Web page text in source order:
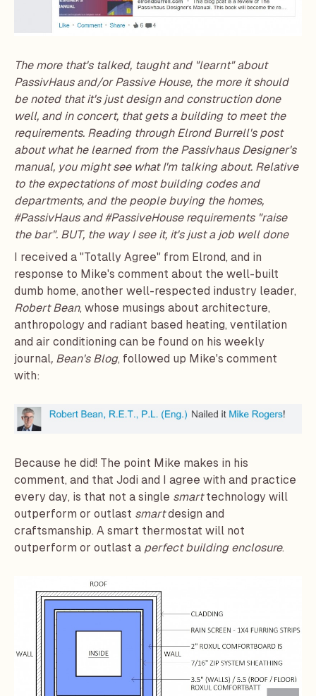
The more that's talked, taught and "learnt" about
PassivHaus and/orPassive House, the more it should
be noted that it's just design and construction done
well, and in concert, that gets a building to meet the
requirements. Reading through Elrond Burrell's post
about what he learned from the Passivhaus Designer's
manual, you might see what I'm talking about. Relative
to the expectations of most building codes and
departments, and the people buying the homes,
#PassivHaus and #PassiveHouse requirements "raise
the bar". BUT, the way I see it, it's just a job well done
I received a "Totally Agree" from Elrond, and in
response to Mike's comment about the well-built
dumb home, another well-respected industry leader,
Robert Bean, whose musings about architecture,
anthropology and radiant based heating, ventilation
and air conditioning can be found on his weekly
journal, Bean's Blog, followed up Mike's comment
with:
Because he did! The point Mike makes in his
comment, and that Jodi and I agree with and practice
every day, is that not a single smarttechnology will
outperform or outlast smartdesign and
craftsmanship. A smart thermostat will not
outperform or outlast a perfect building enclosure.